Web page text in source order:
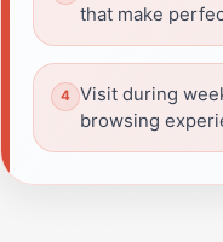
that make
Visit during
browsing